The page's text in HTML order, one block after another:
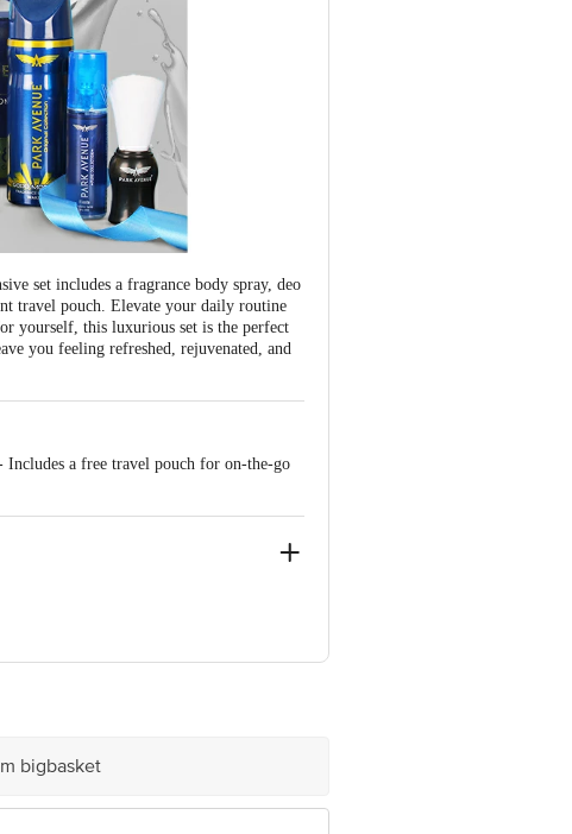
set includes a fragrance body spray, deo
travel pouch. Elevate your daily routine
yourself, this luxurious set is the perfect
you feeling refreshed, rejuvenated, and
a free travel pouch for on-the-go
Retail Concepts Private Limited,
bigbasket